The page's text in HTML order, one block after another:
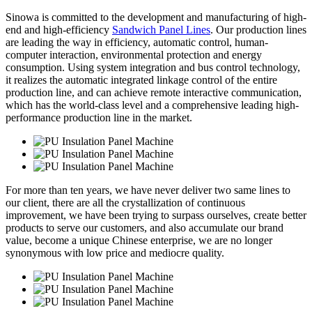
Sinowa is committed to the development and manufacturing of high-
end and high-efficiency Sandwich Panel Lines. Our production lines
are leading the way in efficiency, automatic control, human-
computer interaction, environmental protection and energy
consumption. Using system integration and bus control technology,
it realizes the automatic integrated linkage control of the entire
production line, and can achieve remote interactive communication,
which has the world-class level and a comprehensive leading high-
performance production line in the market.
For more than ten years, we have never deliver two same lines to
our client, there are all the crystallization of continuous
improvement, we have been trying to surpass ourselves, create better
products to serve our customers, and also accumulate our brand
value, become a unique Chinese enterprise, we are no longer
synonymous with low price and mediocre quality.